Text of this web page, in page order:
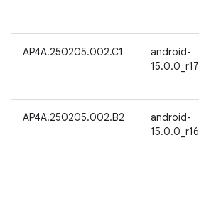
AP4A.250205.002.C1
android-
15.0.0_r17
AP4A.250205.002.B2
android-
15.0.0_r16